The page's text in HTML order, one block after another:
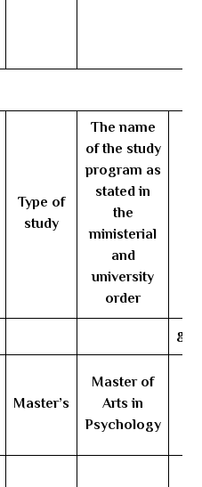
Type of
study
The name
of the study
program as
stated in
the
ministerial
and
university
order
Master’s
Master of
Arts in
Psychology